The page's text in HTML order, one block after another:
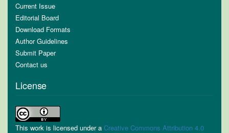
Current Issue
Editorial Board
Download Formats
Author Guidelines
Submit Paper
Contact us
License
This work is licensed under a Creative Commons Attribution 4.0